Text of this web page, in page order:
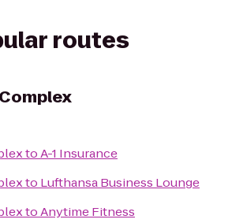
routes
toA-1 Insurance
to Lufthansa Business Lounge
toAnytime Fitness